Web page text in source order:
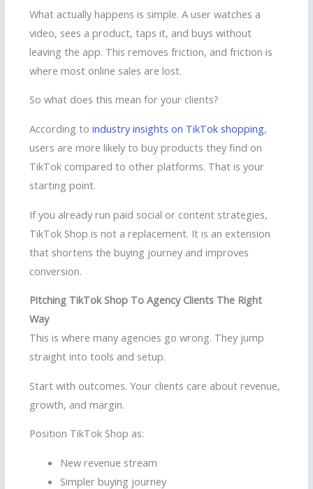
What actually happens is simple. A user watches a
video, sees a product, taps it, and buys without
leaving the app. This removes friction, and friction is
where most online sales are lost.
So what does this mean for your clients?
According to industry insights on TikTok shopping,
users are more likely to buy products they find on
TikTok compared to other platforms. That is your
starting point.
If you already run paid social or content strategies,
TikTok Shop is not a replacement. It is an extension
that shortens the buying journey and improves
conversion.
Pitching TikTok Shop To Agency Clients The Right
Way
This is where many agencies go wrong. They jump
straight into tools and setup.
Start with outcomes. Your clients care about revenue,
growth, and margin.
Position TikTok Shop as:
New revenue stream
Simpler buying journey